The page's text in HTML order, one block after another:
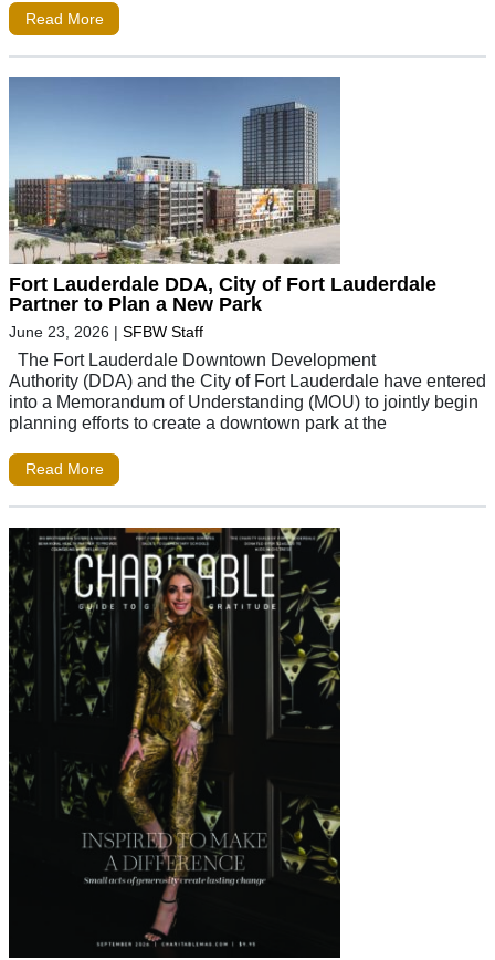
Read More
Fort Lauderdale DDA, City of Fort Lauderdale
Partner to Plan a New Park
June 23, 2026 | SFBW Staff
The Fort Lauderdale Downtown Development
Authority (DDA) and the City of Fort Lauderdale have entered
into a Memorandum of Understanding (MOU) to jointly begin
planning efforts to create a downtown park at the
Read More